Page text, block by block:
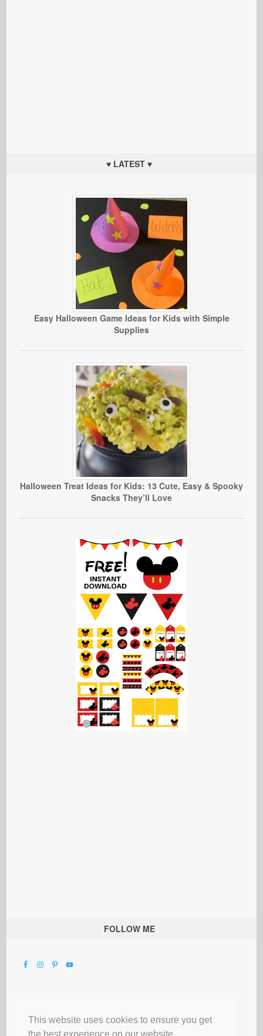
This website uses cookies to ensure you get
♥ LATEST ♥
Easy Halloween Game Ideas for Kids with Simple
Supplies
Halloween Treat Ideas for Kids: 13 Cute, Easy & Spooky
Snacks They’ll Love
FOLLOW ME